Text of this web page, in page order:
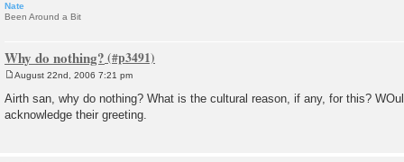
Nate
Been Around a Bit
Why do nothing?
s
t
August 22nd, 2006 7:21 pm
Airth san, why do nothing? What is the cultural reason, if any, for this?
acknowledge their greeting.